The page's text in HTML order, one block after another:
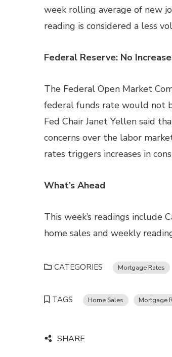
week rolling average of new
reading is considered a less
Federal Reserve: No
The Federal Open Market
federal funds rate would not
Fed Chair Janet Yellen said
concerns over the labor
rates triggers increases in
What’s Ahead
This week’s readings include
home sales and weekly
CATEGORIES Mortgage Rates
TAGS Home Sales Mortgage
SHARE